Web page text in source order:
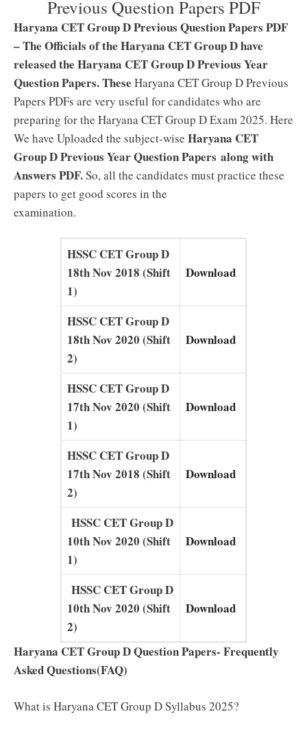
Previous Question Papers PDF
Haryana CET Group D Previous Question Papers PDF
– The Officials of the Haryana CET Group D have
released the Haryana CET Group D Previous Year
Question Papers. These Haryana CET Group D Previous
Papers PDFs are very useful for candidates who are
preparing for the Haryana CET Group D Exam 2025. Here
We have Uploaded the subject-wise Haryana CET
Group D Previous Year Question Papers along with
Answers PDF.So, all the candidates must practice these
papers to get good scores in the
examination.
HSSC CET Group D
18th Nov 2018 (Shift
1)
Download
HSSC CET Group D
18th Nov 2020 (Shift
2)
Download
HSSC CET Group D
17th Nov 2020 (Shift
1)
Download
HSSC CET Group D
17th Nov 2018 (Shift
2)
Download
HSSC CET Group D
10th Nov 2020 (Shift
1)
Download
HSSC CET Group D
10th Nov 2020 (Shift
2)
Download
Haryana CET Group D Question Papers- Frequently
Asked Questions(FAQ)
What is Haryana CET Group D Syllabus 2025?